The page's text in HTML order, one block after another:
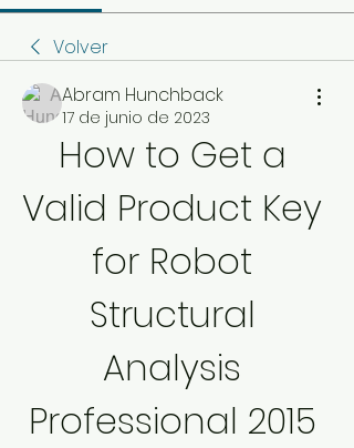
Volver
Abram Hunchback
17 de junio de 2023
How to Get a
Valid Product Key
for Robot
Structural
Analysis
Professional 2015